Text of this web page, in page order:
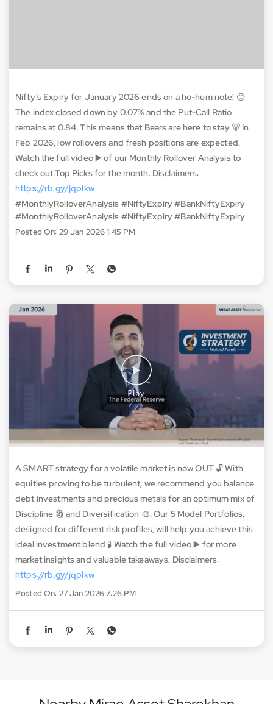
The index closed down by 0.07% and the Put-Call Ratio
remains at 0.84. This means that Bears are here to stay 🐻 In
Feb 2026, low rollovers and fresh positions are expected.
Watch the full video ▶️ of our Monthly Rollover Analysis to
check out Top Picks for the month. Disclaimers:
https://rb.gy/jqplkw
#MonthlyRolloverAnalysis #NiftyExpiry #BankNiftyExpiry
#MonthlyRolloverAnalysis#NiftyExpiry #BankNiftyExpiry
Posted On:29 Jan 2026 1:45 PM
debt investments and precious metals for an optimum mix of